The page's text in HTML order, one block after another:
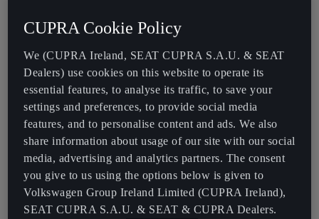
CUPRA spot and shares his wishes for this year, after completing
the best season of his professional career.
CUPRA Cookie Policy
We (CUPRA Ireland, SEAT CUPRA S.A.U. & SEAT
Dealers) use cookies on this website to operate its
essential features, to analyse its traffic, to save your
settings and preferences, to provide social media
features, and to personalise content and ads. We also
share information about usage of our site with our social
media, advertising and analytics partners. The consent
you give to us using the options below is given to
Volkswagen Group Ireland Limited (CUPRA Ireland),
SEAT CUPRA S.A.U. & SEAT & CUPRA Dealers.